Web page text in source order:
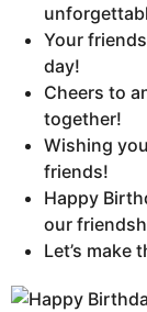
Your
day!
Cheers to
together!
Wishing
friends!
Happy
our
Let’s make